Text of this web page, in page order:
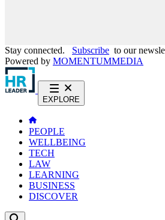
Stay connected. Subscribe to our
Powered by MOMENTUMMEDIA
EXPLORE
PEOPLE
WELLBEING
TECH
LAW
LEARNING
BUSINESS
DISCOVER